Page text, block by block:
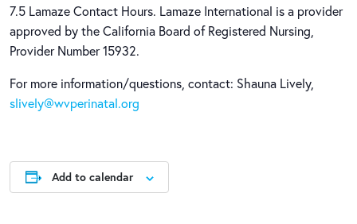
7.5 Lamaze Contact Hours. Lamaze International is a provider
approved by the California Board of Registered Nursing,
Provider Number 15932.
For more information/questions, contact: Shauna Lively,
slively@wvperinatal.org
Add to calendar